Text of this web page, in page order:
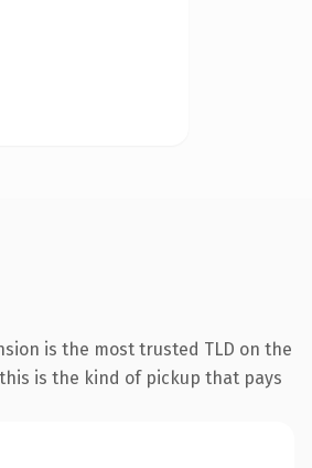
is the most trusted TLD on the
is the kind of pickup that pays